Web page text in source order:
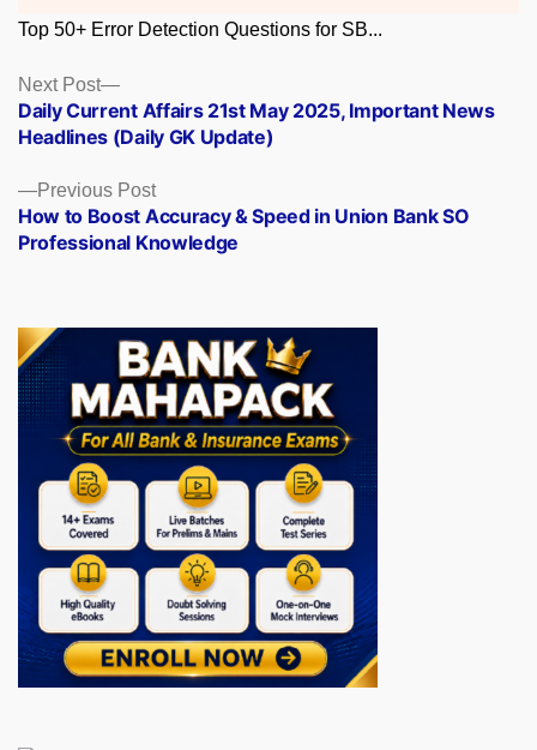
Top 50+ Error Detection Questions for SB...
Posts
navigation
Previous PostPrevious
post:
How to Boost Accuracy & Speed in Union Bank SO
Professional Knowledge
Next Post
Next
post:
Daily Current Affairs 21st May 2025, Important News
Headlines (Daily GK Update)